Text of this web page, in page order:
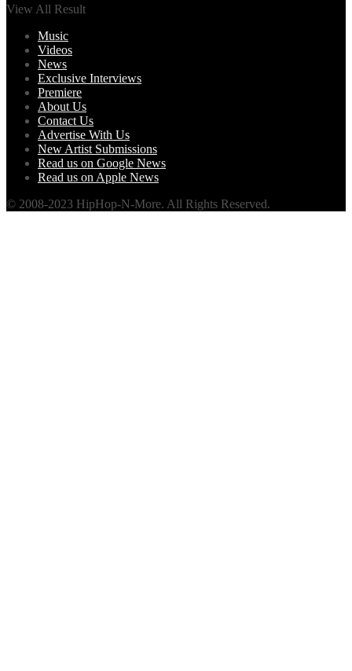
View All Result
Music
Videos
News
Exclusive Interviews
Premiere
About Us
Contact Us
Advertise With Us
New Artist Submissions
Read us on Google News
Read us on Apple News
© 2008-2023 HipHop-N-More. All Rights Reserved.